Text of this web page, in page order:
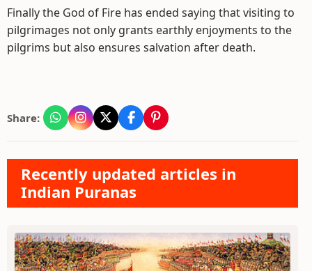
Finally the God of Fire has ended saying that visiting to
pilgrimages not only grants earthly enjoyments to the
pilgrims but also ensures salvation after death.
Share:
Recently updated articles in
Indian Puranas